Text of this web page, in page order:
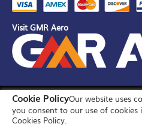
Cookie PolicyOur website uses
you consent to our use of
Cookies Policy.
Visit GMR Aero
©2026 GMR Airports Ltd.
Infrastructure Limited]